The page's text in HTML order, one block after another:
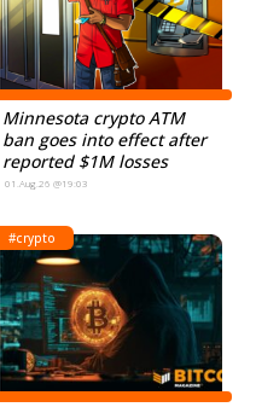
Minnesota crypto ATM
ban goes into effect after
reported $1M losses
01.Aug.26 @19:03
#crypto